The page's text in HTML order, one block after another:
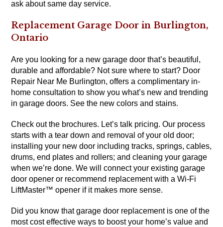
ask about same day service.
Replacement Garage Door in Burlington,
Ontario
Are you looking for a new garage door that’s beautiful,
durable and affordable? Not sure where to start? Door
Repair Near Me Burlington, offers a complimentary in-
home consultation to show you what’s new and trending
in garage doors. See the new colors and stains.
Check out the brochures. Let’s talk pricing. Our process
starts with a tear down and removal of your old door;
installing your new door including tracks, springs, cables,
drums, end plates and rollers; and cleaning your garage
when we’re done. We will connect your existing garage
door opener or recommend replacement with a Wi-Fi
LiftMaster™ opener if it makes more sense.
Did you know that garage door replacement is one of the
most cost effective ways to boost your home’s value and